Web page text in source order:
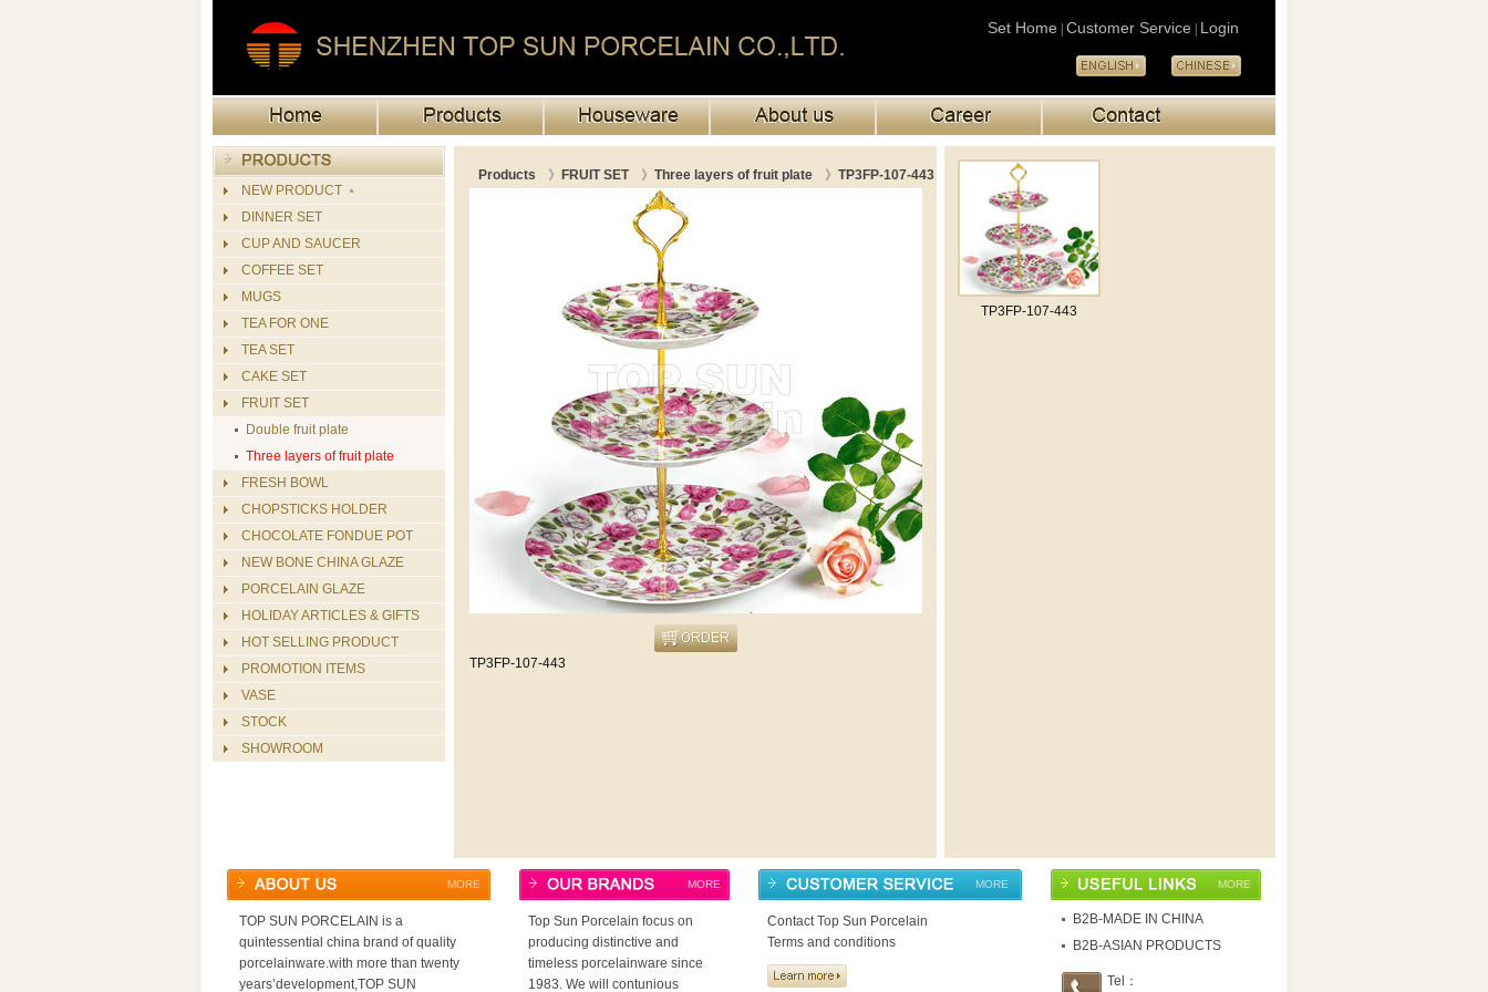
Set Home Customer Service Login
NEW PRODUCT ﹡
DINNER SET
CUP AND SAUCER
COFFEE SET
MUGS
TEA FOR ONE
TEA SET
CAKE SET
FRUIT SET
Double fruit plate
Three layers of fruit plate
FRESH BOWL
CHOPSTICKS HOLDER
CHOCOLATE FONDUE POT
NEW BONE CHINA GLAZE
PORCELAIN GLAZE
HOLIDAY ARTICLES & GIFTS
HOT SELLING PRODUCT
PROMOTION ITEMS
VASE
STOCK
SHOWROOM
Products 》 FRUIT SET 》 Three layers of fruit plate 》 TP3FP-107-443
TP3FP-107-443
TP3FP-107-443
MORE
TOP SUN PORCELAIN is a
quintessential china brand of quality
porcelainware.with more than twenty
years’development,TOP SUN
MORE
Top Sun Porcelain focus on
producing distinctive and
timeless porcelainware since
1983. We will contunious
MORE
Contact Top Sun Porcelain
Terms and conditions
MORE
B2B-MADE IN CHINA
B2B-ASIAN PRODUCTS
Tel：